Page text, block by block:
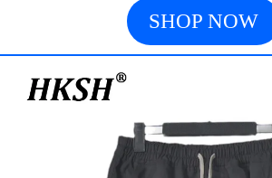
SHOP NOW